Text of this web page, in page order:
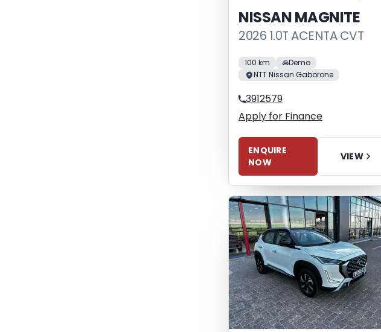
NISSAN MAGNITE
2026 1.0T ACENTA CVT
100 km
Demo
NTT Nissan Gaborone
3912579
Apply for Finance
ENQUIRE
NOW
VIEW